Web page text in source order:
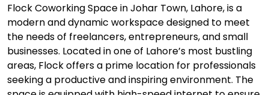
Flock Coworking Space in Johar Town, Lahore, is a
modern and dynamic workspace designed to meet
the needs of freelancers, entrepreneurs, and small
businesses. Located in one of Lahore’s most bustling
areas, Flock offers a prime location for professionals
seeking a productive and inspiring environment. The